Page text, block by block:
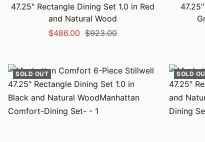
47.25" Rectangle Dining Set 1.0 in Red
and Natural Wood
Sale
$486.00 Regular
$923.00
SOLD OUT SOLD